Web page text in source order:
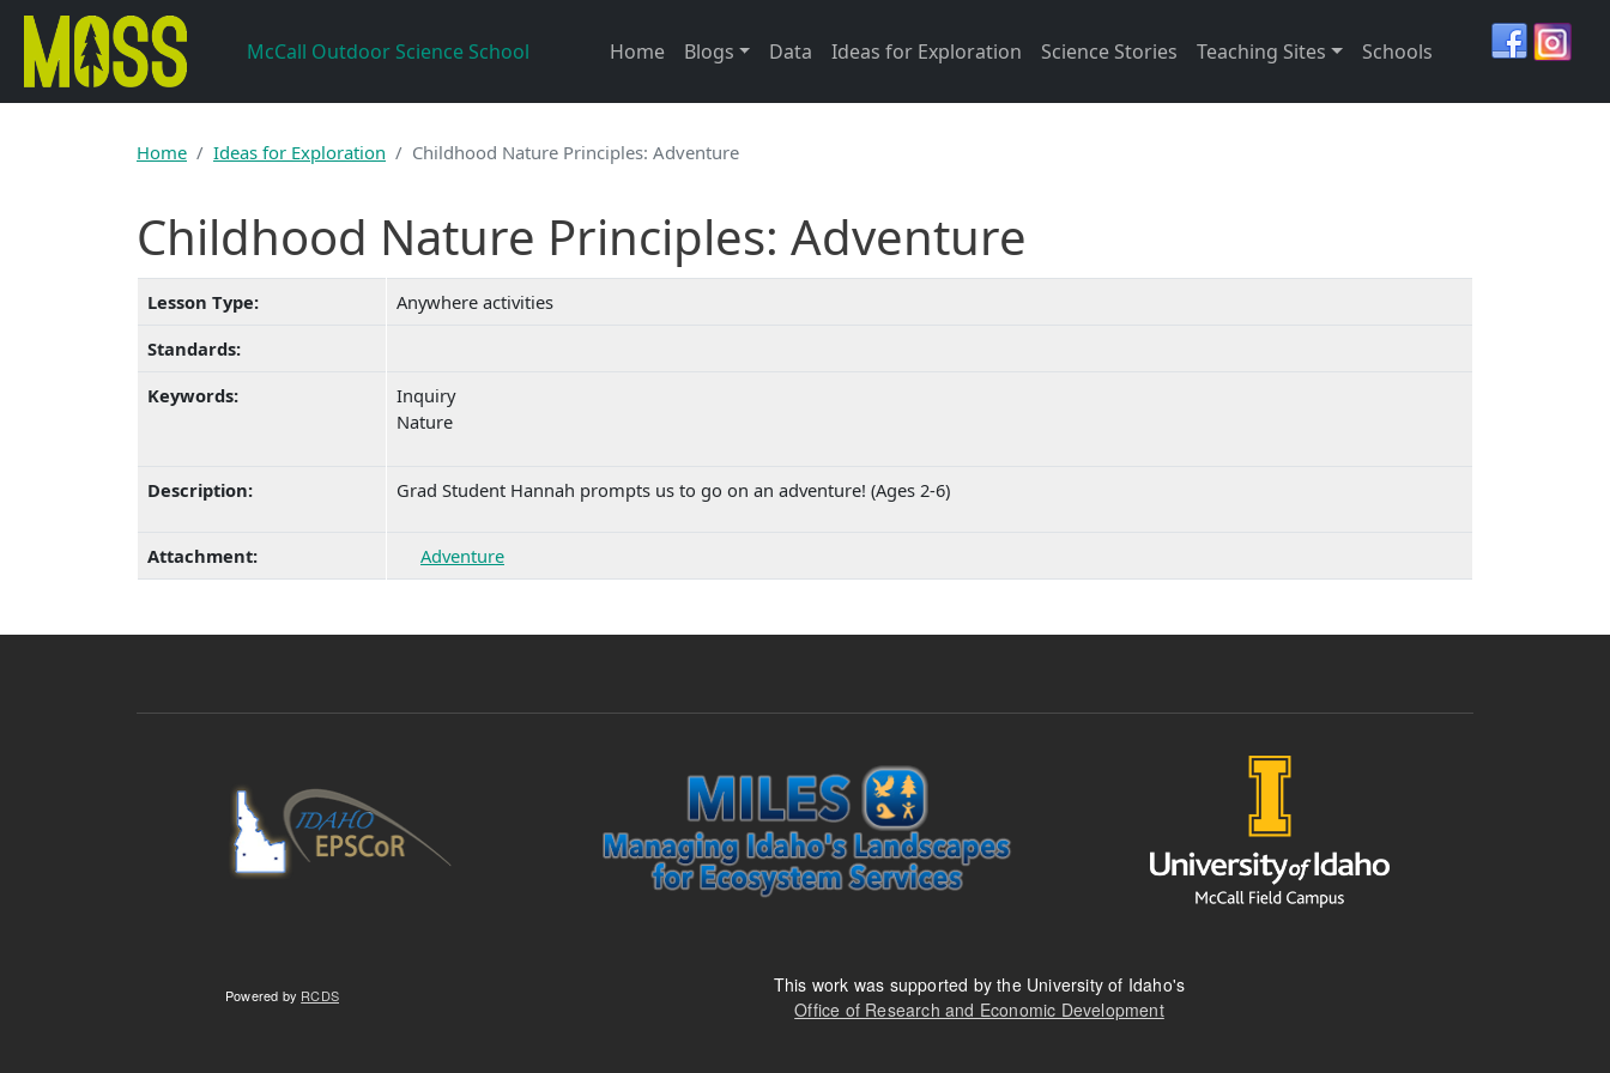
Skip to main content
McCall Outdoor Science School
Main navigation
Home Blogs Data Ideas for Exploration Science Stories Teaching Sites Schools
Home Ideas for Exploration Childhood Nature Principles: Adventure
Childhood Nature Principles: Adventure
Lesson Type:
Anywhere activities
Standards:
Keywords:
Inquiry
Nature
Description: Grad Student Hannah prompts us to go on an adventure! (Ages 2-6)
Attachment: Adventure
Powered by RCDS
This work was supported by the University of Idaho's
Office of Research and Economic Development